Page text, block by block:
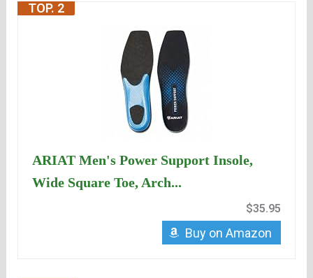
TOP. 2
ARIAT Men's Power Support Insole,
Wide Square Toe, Arch...
$35.95
Buy on Amazon